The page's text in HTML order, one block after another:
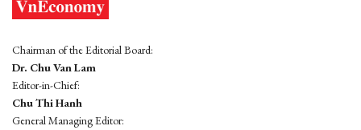
Chairman of the Editorial Board:
Dr. Chu Van Lam
Editor-in-Chief:
Chu Thi Hanh
General Managing Editor: